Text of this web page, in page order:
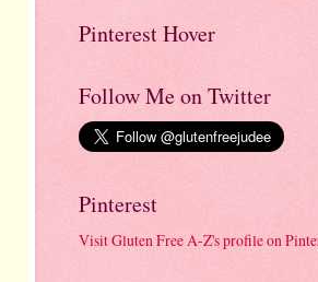
Pinterest Hover
Follow Me on Twitter
Pinterest
Visit Gluten Free A-Z's profile on